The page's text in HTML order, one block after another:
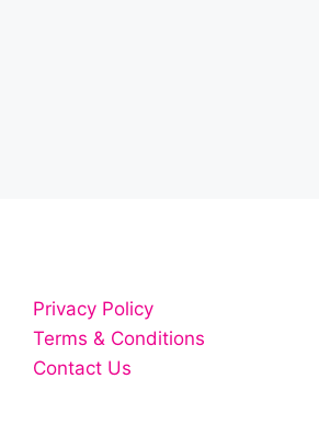
Privacy Policy
Terms & Conditions
Contact Us